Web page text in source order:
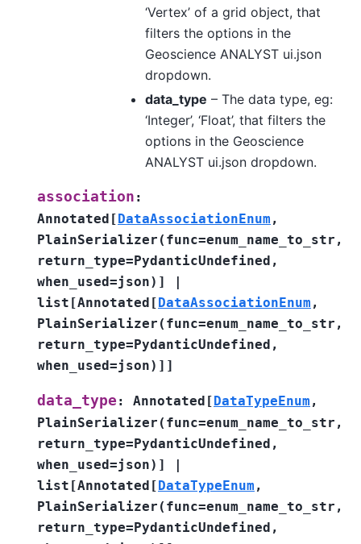
‘Vertex’ of a grid object, that
filters the options in the
Geoscience ANALYST ui.json
dropdown.
data_type – The data type, eg:
‘Integer’, ‘Float’, that filters the
options in the Geoscience
ANALYST ui.json dropdown.
association :
Annotated [DataAssociationEnum ,
PlainSerializer ( func=enum_name_to_str ,
return_type=PydanticUndefined ,
when_used=json) ]
|
list [Annotated [DataAssociationEnum ,
PlainSerializer ( func=enum_name_to_str ,
return_type=PydanticUndefined ,
when_used=json) ] ]
data_type : Annotated [DataTypeEnum ,
PlainSerializer ( func=enum_name_to_str ,
return_type=PydanticUndefined ,
when_used=json) ]
|
list [Annotated [DataTypeEnum ,
PlainSerializer ( func=enum_name_to_str ,
return_type=PydanticUndefined ,